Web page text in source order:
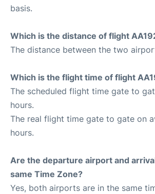
basis.
Which is the distance of flight
The distance between the two
Which is the flight time of flight
The scheduled flight time gate to
hours.
The real flight time gate to gate on
hours.
Are the departure airport and
same Time Zone?
Yes, both airports are in the same